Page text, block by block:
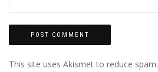
This site uses Akismet to reduce spam.